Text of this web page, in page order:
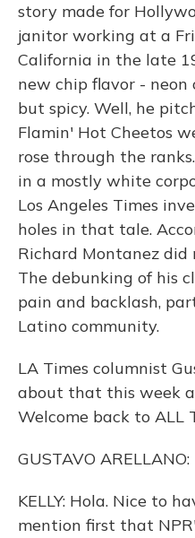
story made for
janitor working at a
California in the late
new chip flavor - neon
but spicy. Well, he
Flamin' Hot Cheetos
rose through the
in a mostly white
Los Angeles Times
holes in that tale.
Richard Montanez
The debunking of his
pain and backlash,
Latino community.
LA Times columnist
about that this week
Welcome back to ALL
GUSTAVO
KELLY: Hola. Nice to
mention first that